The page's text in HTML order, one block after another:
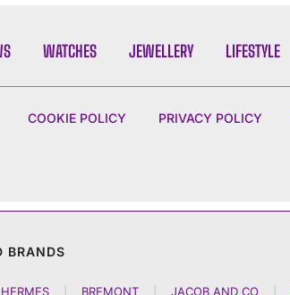
WATCHES JEWELLERY LIFESTYLE
COOKIE POLICY PRIVACY POLICY
BRANDS
HERMES BREMONT JACOB AND CO